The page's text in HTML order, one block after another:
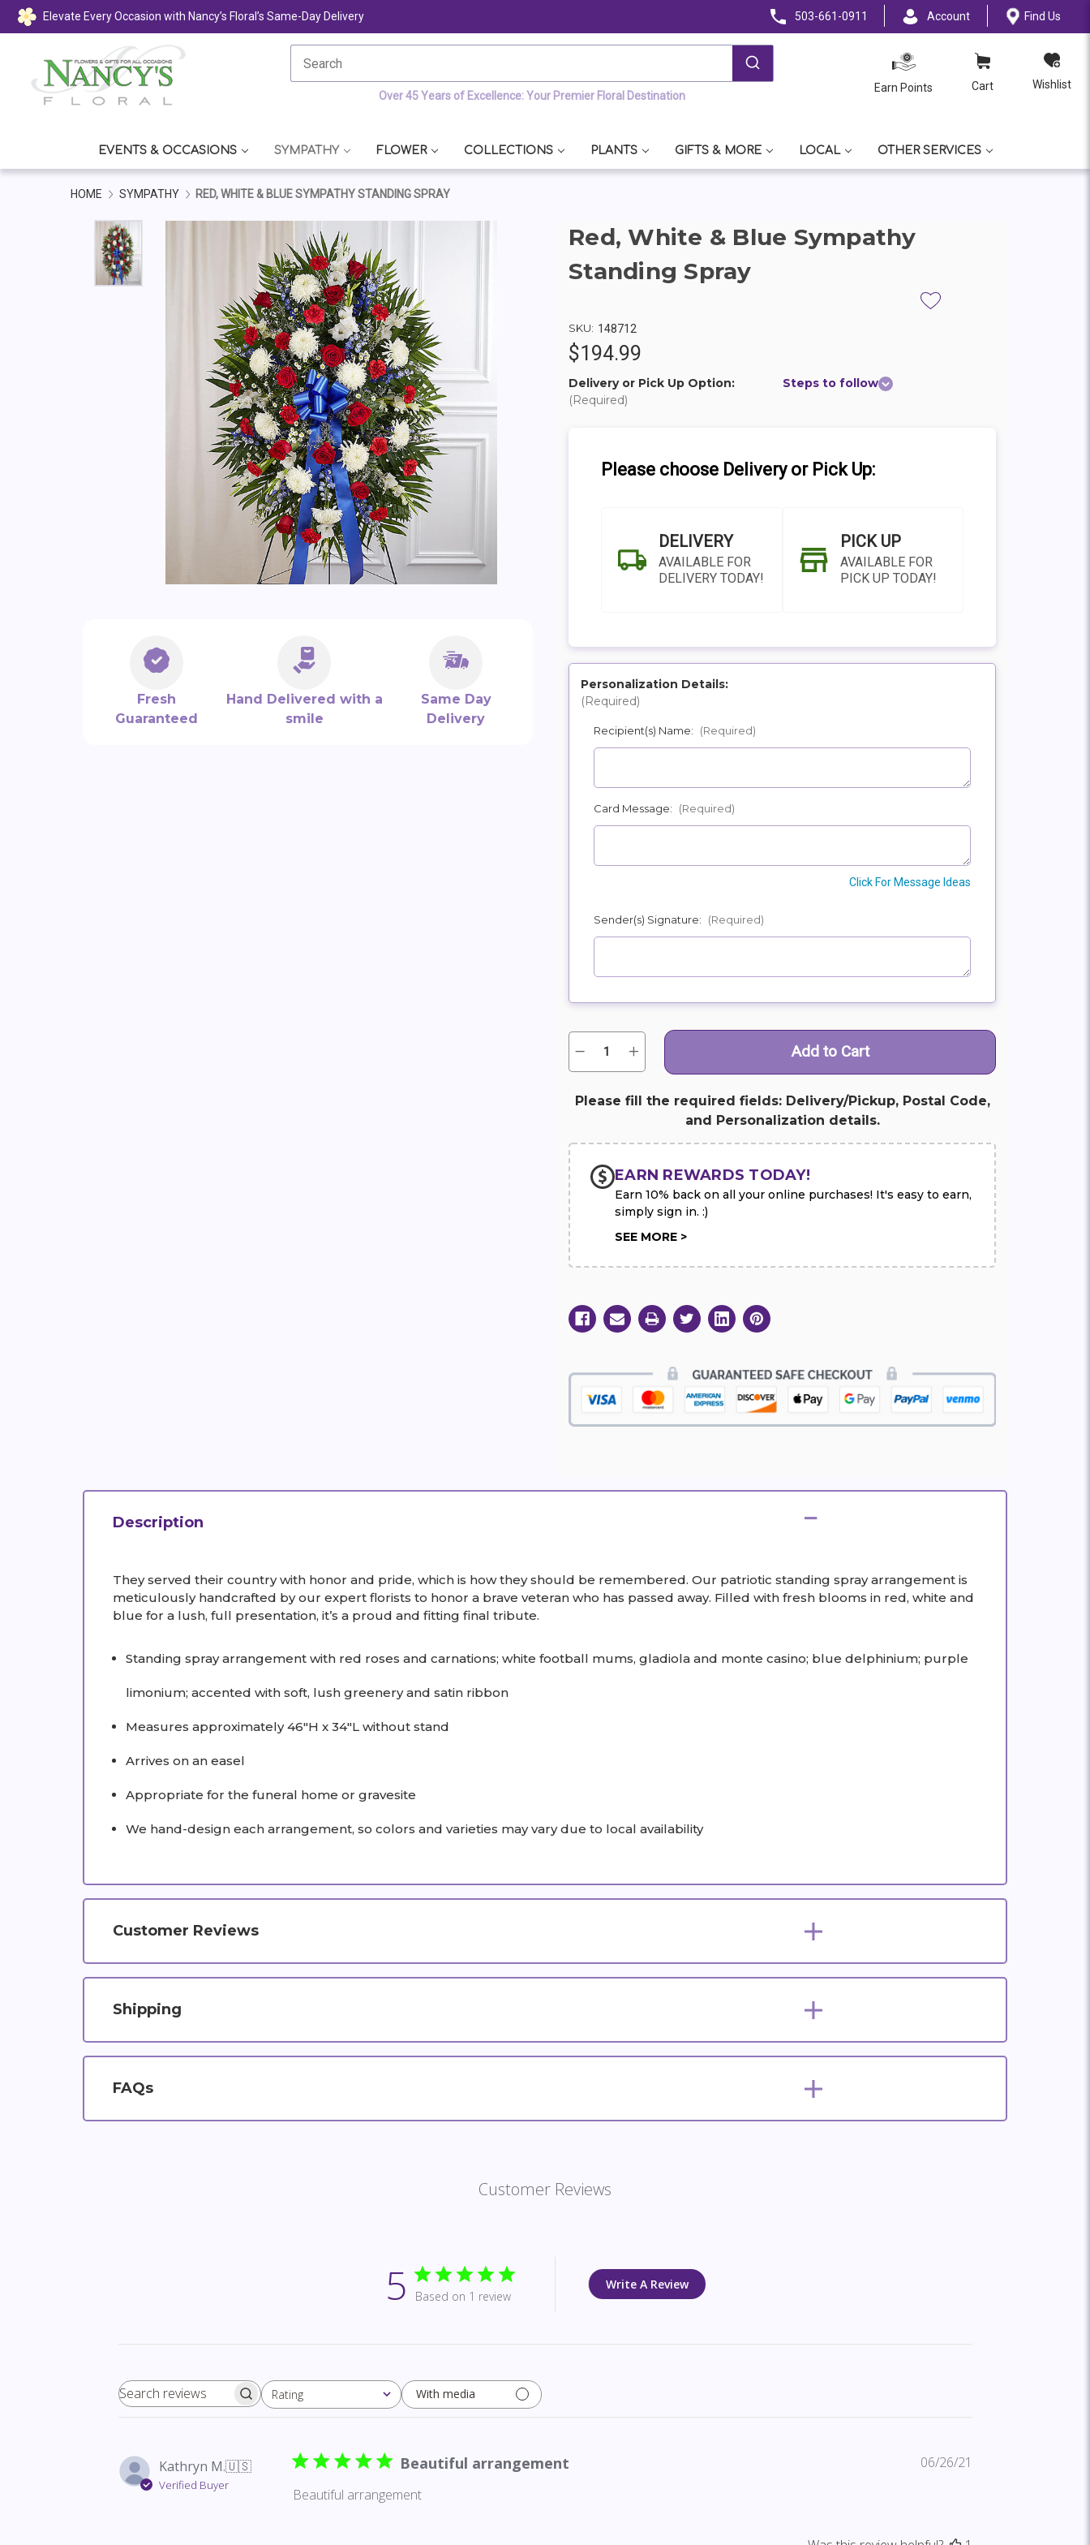
Elevate Every Occasion with Nancy’s Floral’s Same-Day Delivery 503-661-0911 Account Find Us
Over 45 Years of Excellence: Your Premier Floral Destination
Earn Points Cart Wishlist
EVENTS & OCCASIONS SYMPATHY FLOWER COLLECTIONS PLANTS GIFTS & MORE LOCAL OTHER SERVICES
HOME SYMPATHY RED, WHITE & BLUE SYMPATHY STANDING SPRAY
Fresh
Guaranteed
Hand Delivered with a
smile
Same Day
Delivery
Red, White & Blue Sympathy
Standing Spray
SKU: 148712
$194.99
Delivery or Pick Up Option:
(Required)
Steps to follow
Please choose Delivery or Pick Up:
DELIVERY
AVAILABLE FOR
DELIVERY TODAY!
PICK UP
AVAILABLE FOR
PICK UP TODAY!
POSSIBLE
Personalization Details:
(Required)
Recipient(s) Name: (Required)
Card Message: (Required)
Click For Message Ideas
Sender(s) Signature: (Required)
Current
Quantity:
Decrease
of
White
&
Standing
Increase
Quantity
of
White
&
Standing
Please fill the required fields: Delivery/Pickup, Postal Code,
and Personalization details.
EARN REWARDS TODAY!
Earn 10% back on all your online purchases! It's easy to earn,
simply sign in. :)
SEE MORE >
Description
They served their country with honor and pride, which is how they should be remembered. Our patriotic standing spray arrangement is
meticulously handcrafted by our expert florists to honor a brave veteran who has passed away. Filled with fresh blooms in red, white and
blue for a lush, full presentation, it’s a proud and fitting final tribute.
Standing spray arrangement with red roses and carnations; white football mums, gladiola and monte casino; blue delphinium; purple
limonium; accented with soft, lush greenery and satin ribbon
Measures approximately 46"H x 34"L without stand
Arrives on an easel
Appropriate for the funeral home or gravesite
We hand-design each arrangement, so colors and varieties may vary due to local availability
Customer Reviews
Shipping
FAQs
Customer Reviews
5 Based on 1 review
Write A Review
Search reviewsRating
All ratings With media
Kathryn M.🇺🇸
Verified Buyer
Beautiful arrangement
Beautiful arrangement
06/26/21